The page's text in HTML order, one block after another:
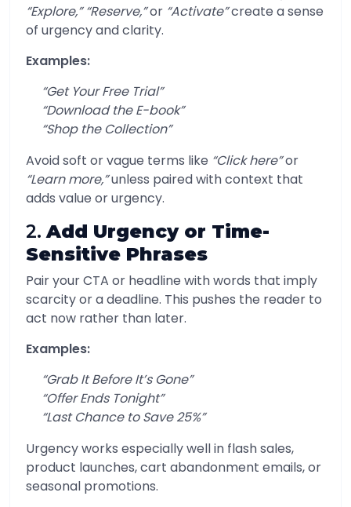
“Explore,” “Reserve,”or “Activate”create a sense
of urgency and clarity.
Examples:
“Get Your Free Trial”
“Download the E-book”
“Shop the Collection”
Avoid soft or vague terms like “Click here”or
“Learn more,”unless paired with context that
adds value or urgency.
2.Add Urgency or Time-
Sensitive Phrases
Pair your CTA or headline with words that imply
scarcity or a deadline. This pushes the reader to
act now rather than later.
Examples:
“Grab It Before It’s Gone”
“Offer Ends Tonight”
“Last Chance to Save 25%”
Urgency works especially well in flash sales,
product launches, cart abandonment emails, or
seasonal promotions.